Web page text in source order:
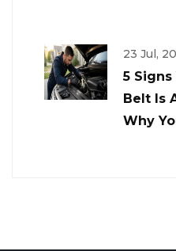
23 Jul,
5
Belt Is
Why